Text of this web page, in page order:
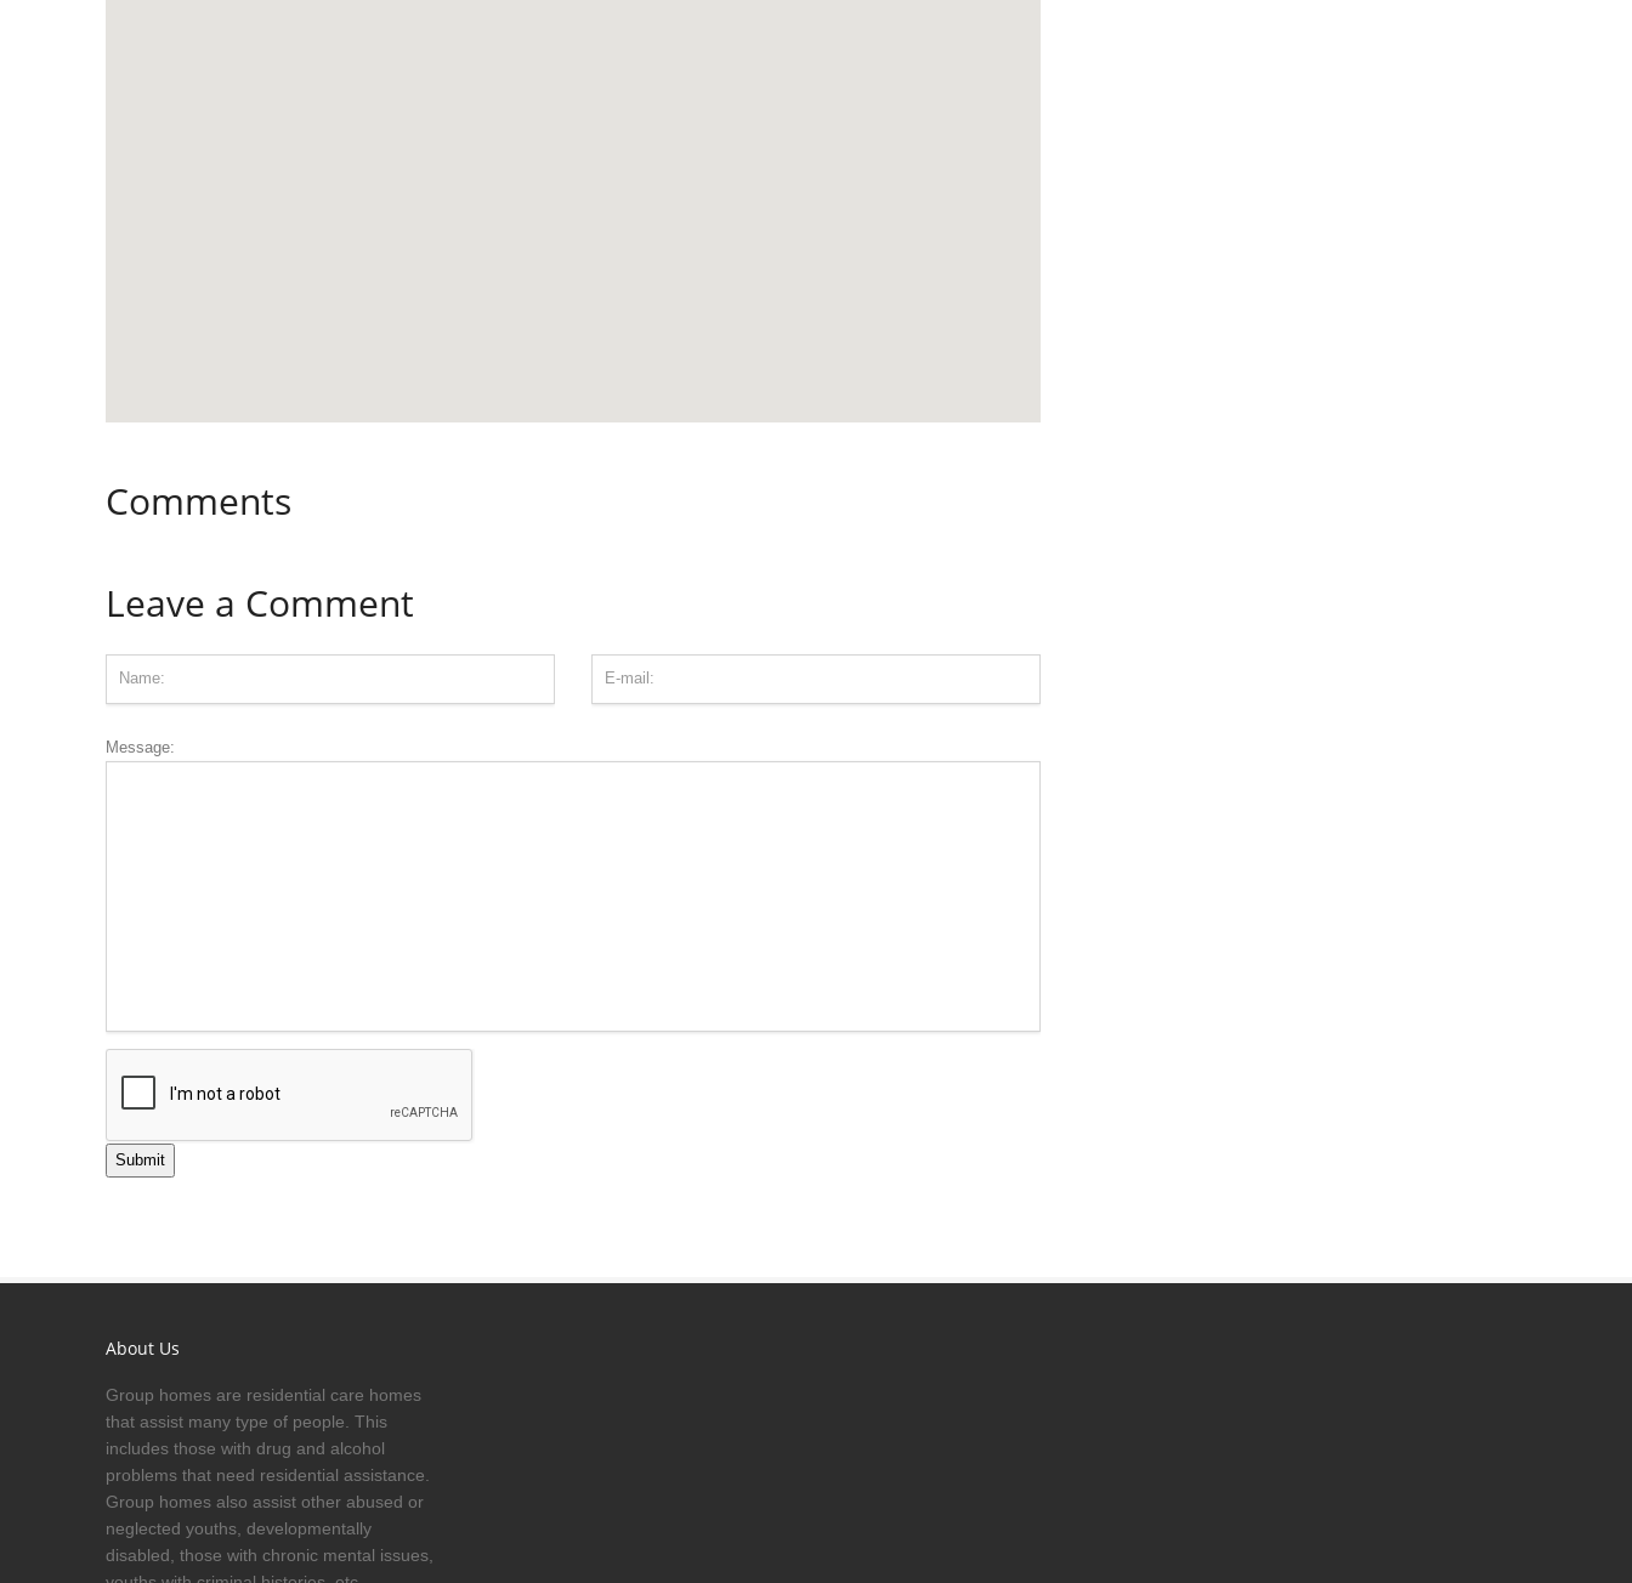
Comments
Leave a Comment
Message:
Submit
About Us
Group homes are residential care homes
that assist many type of people. This
includes those with drug and alcohol
problems that need residential assistance.
Group homes also assist other abused or
neglected youths, developmentally
disabled, those with chronic mental issues,